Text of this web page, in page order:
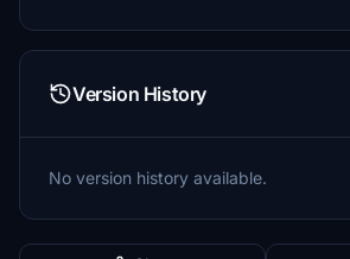
Version History
No version history available.